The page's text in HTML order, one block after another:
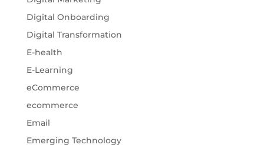
Digital Onboarding
Digital Transformation
E-health
E-Learning
eCommerce
ecommerce
Email
Emerging Technology